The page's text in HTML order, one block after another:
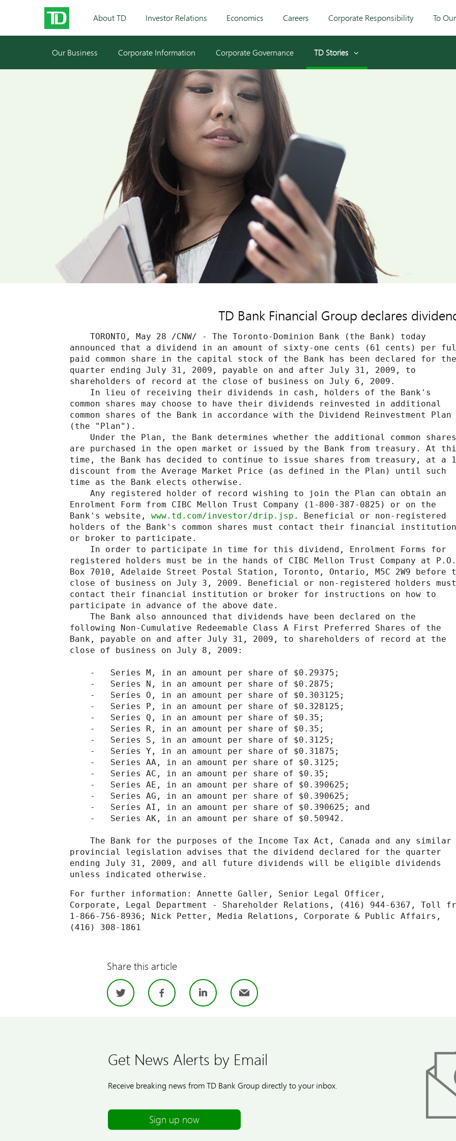
About TD Investor Relations Economics Careers Corporate Responsibility To
Our Business Corporate Information Corporate Governance TD Stories
TD Bank Financial Group declares
    TORONTO, May 28 /CNW/ - The Toronto-Dominion Bank (the Bank) today
announced that a dividend in an amount of sixty-one cents (61 cents) per
paid common share in the capital stock of the Bank has been declared for the
quarter ending July 31, 2009, payable on and after July 31, 2009, to
shareholders of record at the close of business on July 6, 2009.
    In lieu of receiving their dividends in cash, holders of the Bank's
common shares may choose to have their dividends reinvested in additional
common shares of the Bank in accordance with the Dividend Reinvestment Plan
(the "Plan").
    Under the Plan, the Bank determines whether the additional common shares
are purchased in the open market or issued by the Bank from treasury. At
time, the Bank has decided to continue to issue shares from treasury, at a
discount from the Average Market Price (as defined in the Plan) until such
time as the Bank elects otherwise.
    Any registered holder of record wishing to join the Plan can obtain an
Enrolment Form from CIBC Mellon Trust Company (1-800-387-0825) or on the
Bank's website, www.td.com/investor/drip.jsp . Beneficial or non-registered
holders of the Bank's common shares must contact their financial institution
or broker to participate.
    In order to participate in time for this dividend, Enrolment Forms for
registered holders must be in the hands of CIBC Mellon Trust Company at P.O.
Box 7010, Adelaide Street Postal Station, Toronto, Ontario, M5C 2W9 before
close of business on July 3, 2009. Beneficial or non-registered holders must
contact their financial institution or broker for instructions on how to
participate in advance of the above date.
    The Bank also announced that dividends have been declared on the
following Non-Cumulative Redeemable Class A First Preferred Shares of the
Bank, payable on and after July 31, 2009, to shareholders of record at the
close of business on July 8, 2009:
    -   Series M, in an amount per share of $0.29375;
    -   Series N, in an amount per share of $0.2875;
    -   Series O, in an amount per share of $0.303125;
    -   Series P, in an amount per share of $0.328125;
    -   Series Q, in an amount per share of $0.35;
    -   Series R, in an amount per share of $0.35;
    -   Series S, in an amount per share of $0.3125;
    -   Series Y, in an amount per share of $0.31875;
    -   Series AA, in an amount per share of $0.3125;
    -   Series AC, in an amount per share of $0.35;
    -   Series AE, in an amount per share of $0.390625;
    -   Series AG, in an amount per share of $0.390625;
    -   Series AI, in an amount per share of $0.390625; and
    -   Series AK, in an amount per share of $0.50942.
    The Bank for the purposes of the Income Tax Act, Canada and any similar
provincial legislation advises that the dividend declared for the quarter
ending July 31, 2009, and all future dividends will be eligible dividends
unless indicated otherwise.
For further information: Annette Galler, Senior Legal Officer,
Corporate, Legal Department - Shareholder Relations, (416) 944-6367, Toll
1-866-756-8936; Nick Petter, Media Relations, Corporate & Public Affairs,
Share this article
TwitterFacebook
LinkedInEmail
Get News Alerts by Email
Receive breaking news from TD Bank Group directly to your inbox.
Sign up now